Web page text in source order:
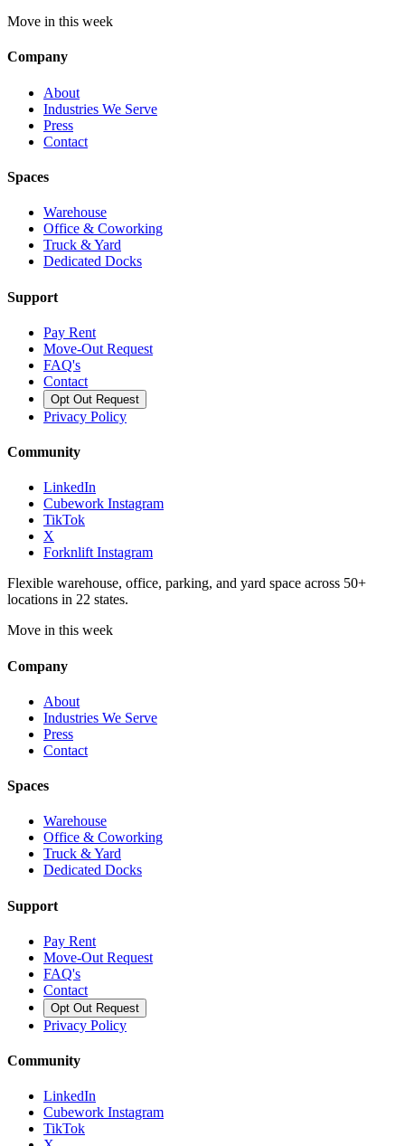
Move in this week
Company
About
Industries We Serve
Press
Contact
Spaces
Warehouse
Office & Coworking
Truck & Yard
Dedicated Docks
Support
Pay Rent
Move-Out Request
FAQ's
Contact
Opt Out Request
Privacy Policy
Community
LinkedIn
Cubework Instagram
TikTok
X
Forknlift Instagram
Flexible warehouse, office, parking, and yard space across 50+
locations in 22 states.
Move in this week
Company
About
Industries We Serve
Press
Contact
Spaces
Warehouse
Office & Coworking
Truck & Yard
Dedicated Docks
Support
Pay Rent
Move-Out Request
FAQ's
Contact
Opt Out Request
Privacy Policy
Community
LinkedIn
Cubework Instagram
TikTok